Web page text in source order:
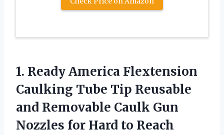
1. Ready America Flextension
Caulking Tube Tip Reusable
and Removable Caulk Gun
Nozzles for Hard to Reach